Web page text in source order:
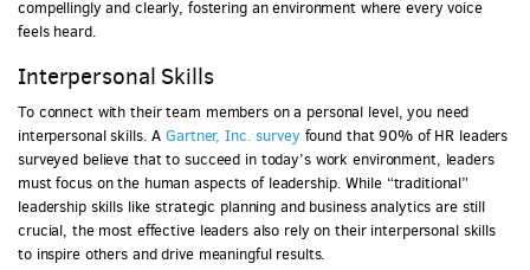
compellingly and clearly, fostering an environment where every voice
feels heard.
Interpersonal Skills
To connect with their team members on a personal level, you need
interpersonal skills. A Gartner, Inc. surveyfound that 90% of HR leaders
surveyed believe that to succeed in today’s work environment, leaders
must focus on the human aspects of leadership. While “traditional”
leadership skills like strategic planning and business analytics are still
crucial, the most effective leaders also rely on their interpersonal skills
to inspire others and drive meaningful results.